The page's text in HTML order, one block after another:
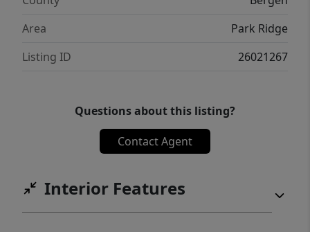
convenience in a great Park Ridge location.
Area
Park Ridge
Listing ID
26021267
Questions about this listing?
Contact Agent
Interior Features